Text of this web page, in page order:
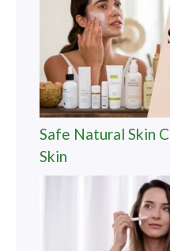
Safe Natural Skin
Skin